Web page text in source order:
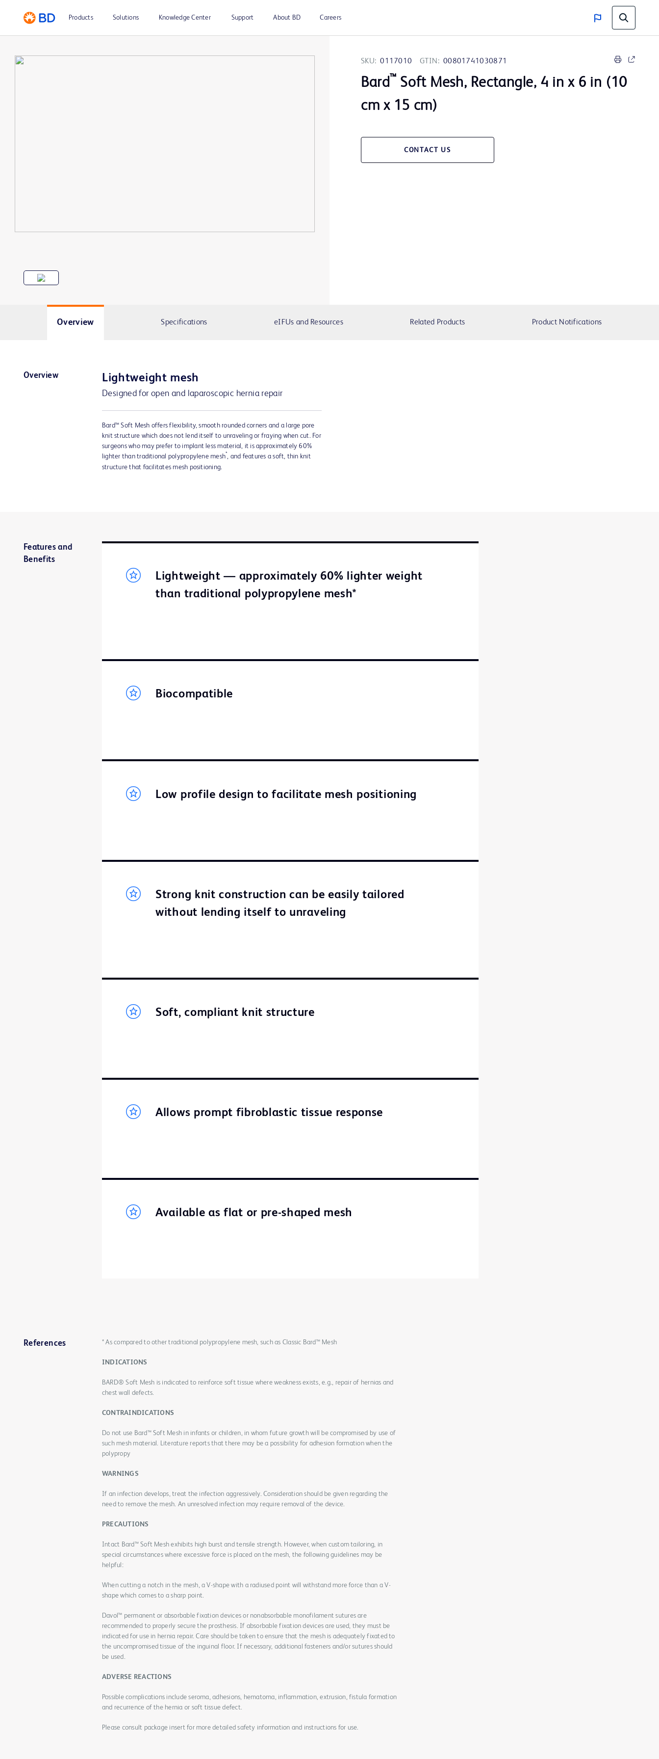
Products Solutions Knowledge Center Support About BD Careers
SKU: 0117010 GTIN: 00801741030871
Bard™ Soft Mesh, Rectangle, 4 in x 6 in (10
cm x 15 cm)
CONTACT US
Overview Specifications eIFUs and Resources Related Products Product Notifications
Overview Lightweight mesh
Designed for open and laparoscopic hernia repair
Bard™ Soft Mesh offers flexibility, smooth rounded corners and a large pore
knit structure which does not lend itself to unraveling or fraying when cut. For
surgeons who may prefer to implant less material, it is approximately 60%
lighter than traditional polypropylene mesh*, and features a soft, thin knit
structure that facilitates mesh positioning.
Features and
Benefits
Lightweight — approximately 60% lighter weight
than traditional polypropylene mesh*
Biocompatible
Low profile design to facilitate mesh positioning
Strong knit construction can be easily tailored
without lending itself to unraveling
Soft, compliant knit structure
Allows prompt fibroblastic tissue response
Available as flat or pre-shaped mesh
References * As compared to other traditional polypropylene mesh, such as Classic Bard™ Mesh
INDICATIONS
BARD® Soft Mesh is indicated to reinforce soft tissue where weakness exists, e.g., repair of hernias and
chest wall defects.
CONTRAINDICATIONS
Do not use Bard™ Soft Mesh in infants or children, in whom future growth will be compromised by use of
such mesh material. Literature reports that there may be a possibility for adhesion formation when the
polypropy
WARNINGS
If an infection develops, treat the infection aggressively. Consideration should be given regarding the
need to remove the mesh. An unresolved infection may require removal of the device.
PRECAUTIONS
Intact Bard™ Soft Mesh exhibits high burst and tensile strength. However, when custom tailoring, in
special circumstances where excessive force is placed on the mesh, the following guidelines may be
helpful:
When cutting a notch in the mesh, a V-shape with a radiused point will withstand more force than a V-
shape which comes to a sharp point.
Davol™ permanent or absorbable fixation devices or nonabsorbable monofilament sutures are
recommended to properly secure the prosthesis. If absorbable fixation devices are used, they must be
indicated for use in hernia repair. Care should be taken to ensure that the mesh is adequately fixated to
the uncompromised tissue of the inguinal floor. If necessary, additional fasteners and/or sutures should
be used.
ADVERSE REACTIONS
Possible complications include seroma, adhesions, hematoma, inflammation, extrusion, fistula formation
and recurrence of the hernia or soft tissue defect.
Please consult package insert for more detailed safety information and instructions for use.